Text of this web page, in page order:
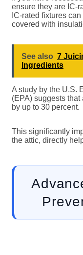
ensure they are IC-
IC-rated fixtures
covered with
See also 7
Ingredients
A study by the U.S.
(EPA) suggests
by up to 30 percent.
This significantly
the attic, directly